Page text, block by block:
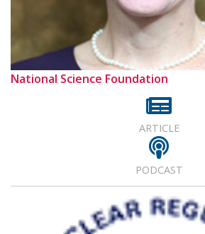
National Science Foundation
ARTICLE
PODCAST